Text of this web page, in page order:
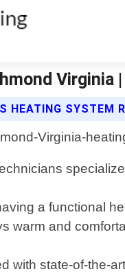
Virginia
HEATING SYSTEM
a functional
warm and
with state-of-the-